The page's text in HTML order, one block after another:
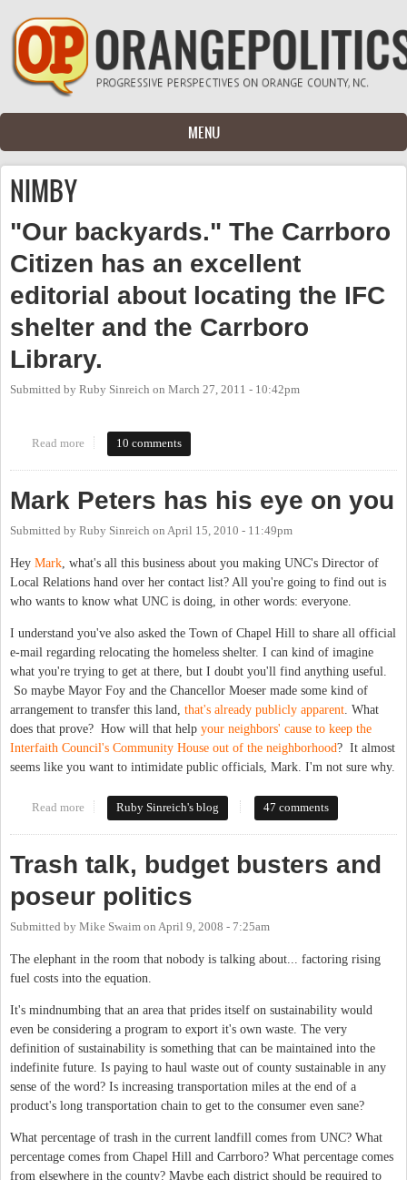
Skip to main content
MENU
NIMBY
"Our backyards." The Carrboro
Citizen has an excellent
editorial about locating the IFC
shelter and the Carrboro
Library.
Submitted by Ruby Sinreich on March 27, 2011 - 10:42pm
Read more about "Our backyards." The Carrboro Citizen has an excellent
editorial about locating the IFC shelter and the Carrboro Library.
10 comments
Mark Peters has his eye on you
Submitted by Ruby Sinreich on April 15, 2010 - 11:49pm
Hey Mark , what's all this business about you making UNC's Director of
Local Relations hand over her contact list? All you're going to find out is
who wants to know what UNC is doing, in other words: everyone.
I understand you've also asked the Town of Chapel Hill to share all official
e-mail regarding relocating the homeless shelter. I can kind of imagine
what you're trying to get at there, but I doubt you'll find anything useful.
So maybe Mayor Foy and the Chancellor Moeser made some kind of
arrangement to transfer this land, that's already publicly apparent . What
does that prove? How will that help your neighbors' cause to keep the
Interfaith Council's Community House out of the neighborhood? It almost
seems like you want to intimidate public officials, Mark. I'm not sure why.
Read more about Mark Peters has his eye on you
Ruby Sinreich's blog 47 comments
Trash talk, budget busters and
poseur politics
Submitted by Mike Swaim on April 9, 2008 - 7:25am
The elephant in the room that nobody is talking about... factoring rising
fuel costs into the equation.
It's mindnumbing that an area that prides itself on sustainability would
even be considering a program to export it's own waste. The very
definition of sustainability is something that can be maintained into the
indefinite future. Is paying to haul waste out of county sustainable in any
sense of the word? Is increasing transportation miles at the end of a
product's long transportation chain to get to the consumer even sane?
What percentage of trash in the current landfill comes from UNC? What
percentage comes from Chapel Hill and Carrboro? What percentage comes
from elsewhere in the county? Maybe each district should be required to